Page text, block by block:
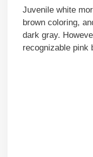
Juvenile white
brown coloring,
dark gray.
recognizable pink